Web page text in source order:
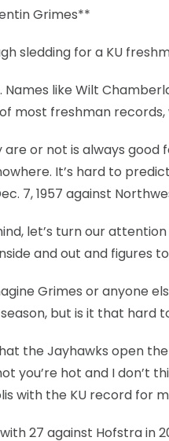
Grimes**
sledding for a KU
Names like Wilt
most freshman
or not is always good
It’s hard to
7, 1957 against
let’s turn our
and out and figures
Grimes or anyone
but is it that hard
the Jayhawks open
you’re hot and I don’t
with the KU record for
27 against Hofstra in